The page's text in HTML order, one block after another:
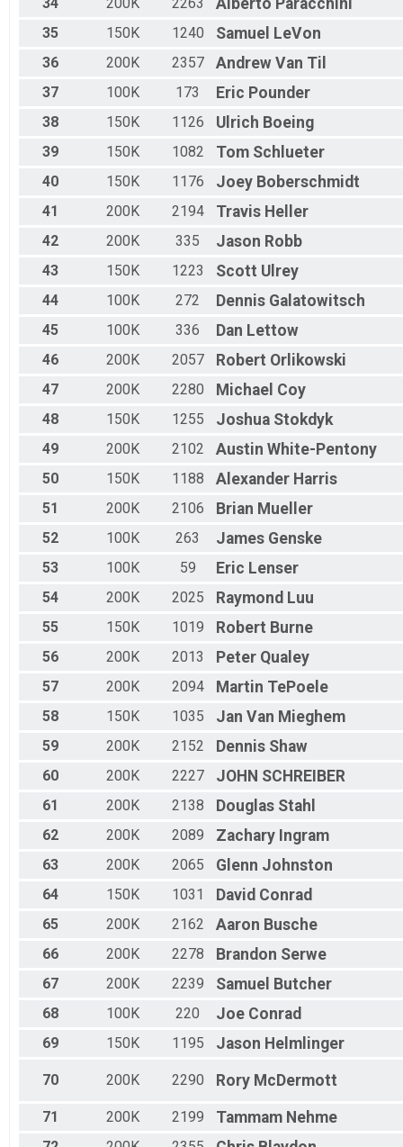
34 200K 2263 Alberto Paracchini
35 150K 1240 Samuel LeVon
36 200K 2357 Andrew Van Til
37 100K 173 Eric Pounder
38 150K 1126 Ulrich Boeing
39 150K 1082 Tom Schlueter
40 150K 1176 Joey Boberschmidt
41 200K 2194 Travis Heller
42 200K 335 Jason Robb
43 150K 1223 Scott Ulrey
44 100K 272 Dennis Galatowitsch
45 100K 336 Dan Lettow
46 200K 2057 Robert Orlikowski
47 200K 2280 Michael Coy
48 150K 1255 Joshua Stokdyk
49 200K 2102 Austin White-Pentony
50 150K 1188 Alexander Harris
51 200K 2106 Brian Mueller
52 100K 263 James Genske
53 100K 59 Eric Lenser
54 200K 2025 Raymond Luu
55 150K 1019 Robert Burne
56 200K 2013 Peter Qualey
57 200K 2094 Martin TePoele
58 150K 1035 Jan Van Mieghem
59 200K 2152 Dennis Shaw
60 200K 2227 JOHN SCHREIBER
61 200K 2138 Douglas Stahl
62 200K 2089 Zachary Ingram
63 200K 2065 Glenn Johnston
64 150K 1031 David Conrad
65 200K 2162 Aaron Busche
66 200K 2278 Brandon Serwe
67 200K 2239 Samuel Butcher
68 100K 220 Joe Conrad
69 150K 1195 Jason Helmlinger
70 200K 2290 Rory McDermott
71 200K 2199 Tammam Nehme